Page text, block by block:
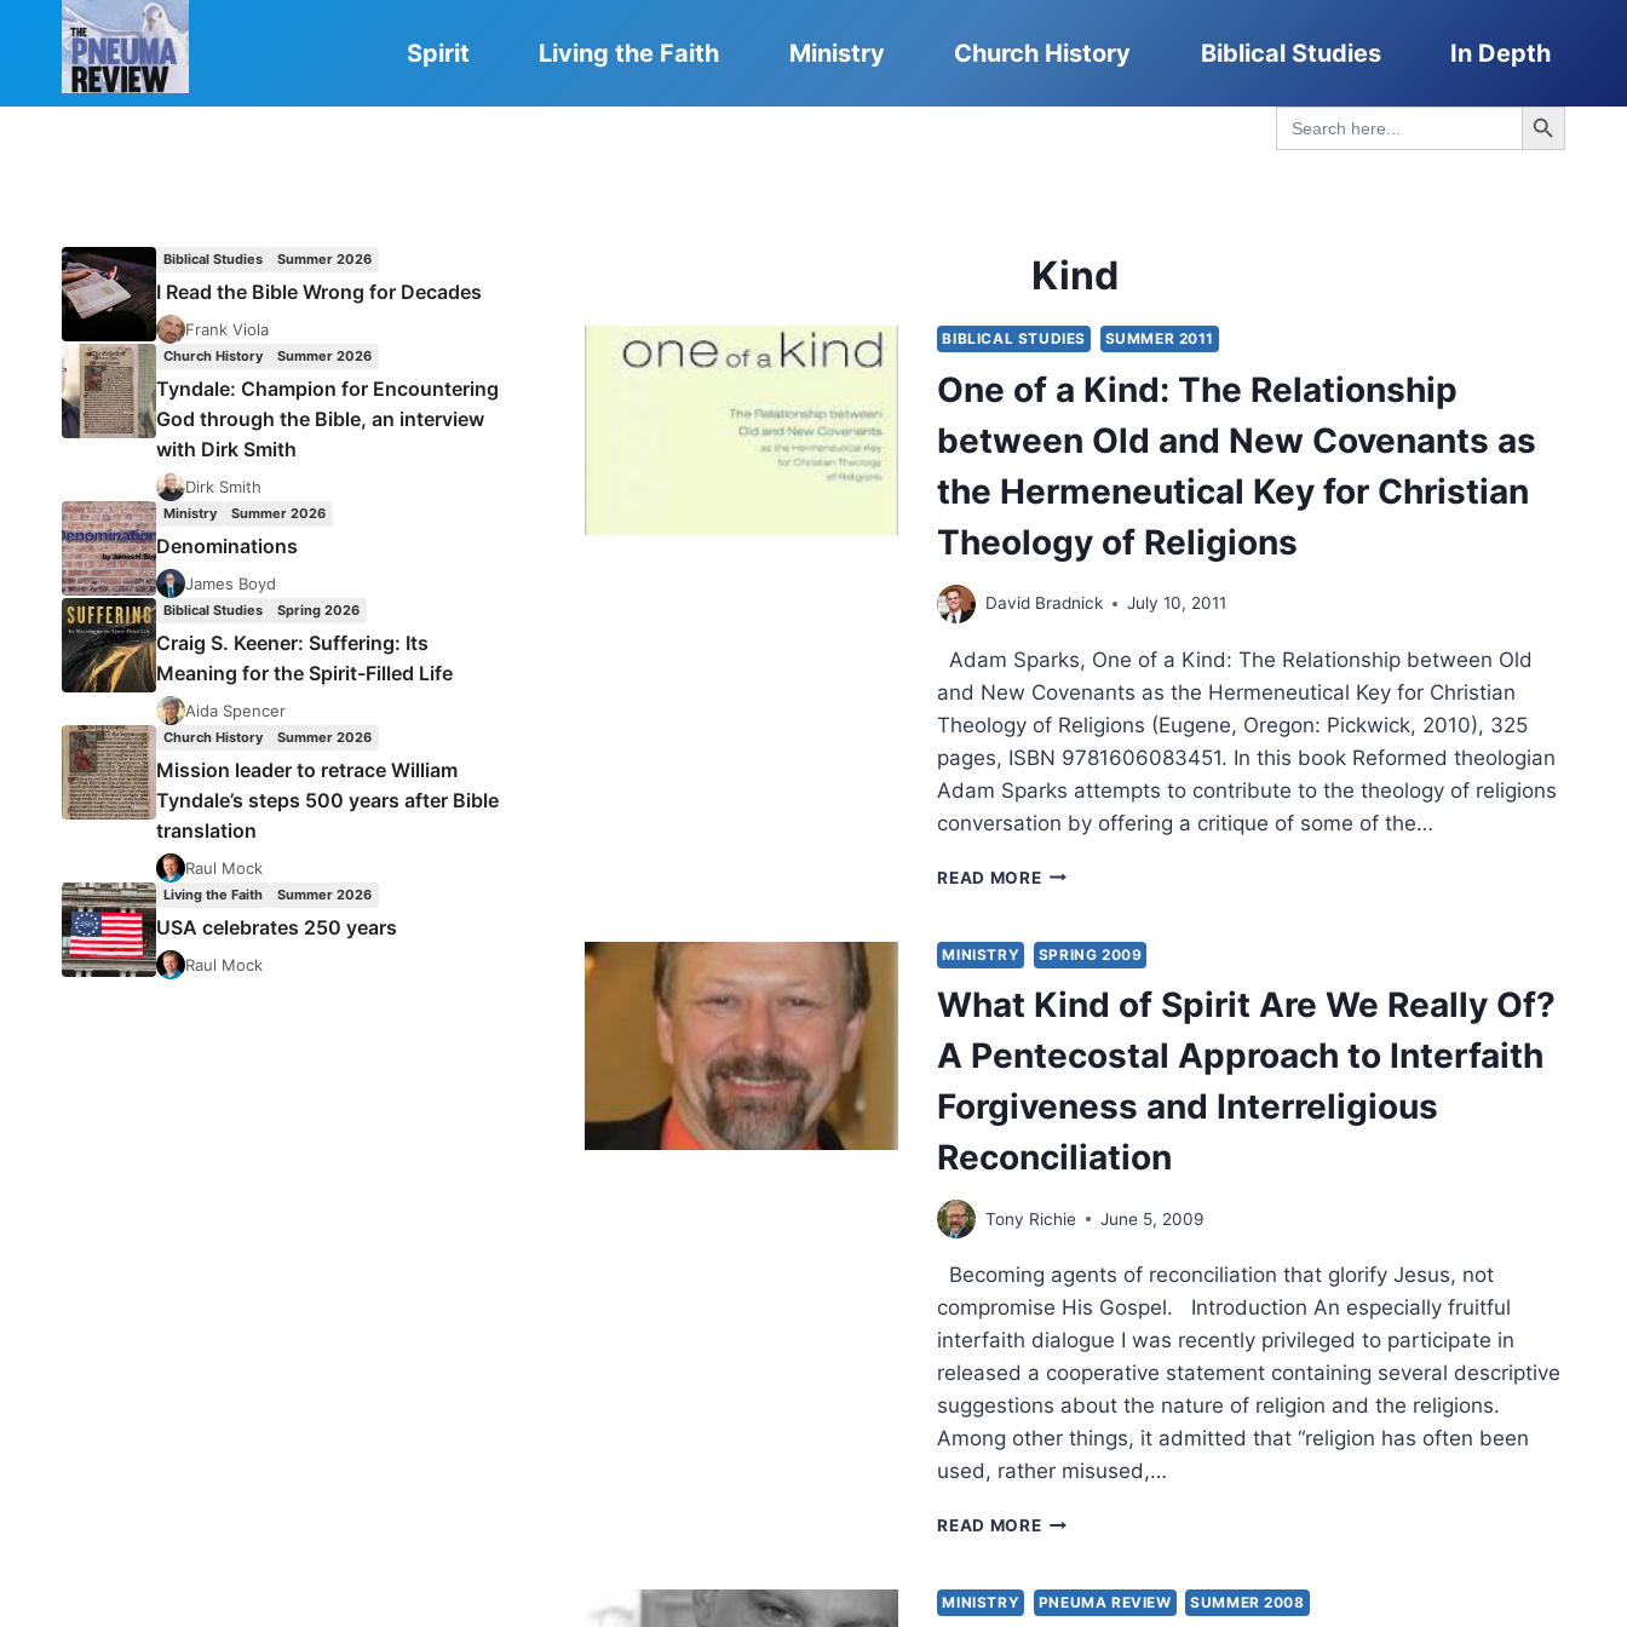
Spirit Living the Faith Ministry Church History Biblical Studies In Depth
Search
for:
Search Button
Kind
BIBLICAL STUDIES SUMMER 2011
One of a Kind: The Relationship
between Old and New Covenants as
the Hermeneutical Key for Christian
Theology of Religions
David Bradnick July 10, 2011
Adam Sparks, One of a Kind: The Relationship between Old
and New Covenants as the Hermeneutical Key for Christian
Theology of Religions (Eugene, Oregon: Pickwick, 2010), 325
pages, ISBN 9781606083451. In this book Reformed theologian
Adam Sparks attempts to contribute to the theology of religions
conversation by offering a critique of some of the…
READ MOREONE
KIND:
THE
RELATIONSHIP
BETWEEN
OLD
AND
NEW
COVENANTS
AS
THE
KEY
CHRISTIAN
THEOLOGY
OF
RELIGIONS
MINISTRY SPRING 2009
What Kind of Spirit Are We Really Of?
A Pentecostal Approach to Interfaith
Forgiveness and Interreligious
Reconciliation
Tony Richie June 5, 2009
Becoming agents of reconciliation that glorify Jesus, not
compromise His Gospel. Introduction An especially fruitful
interfaith dialogue I was recently privileged to participate in
released a cooperative statement containing several descriptive
suggestions about the nature of religion and the religions.
Among other things, it admitted that “religion has often been
used, rather misused,…
READ MOREWHAT
SPIRIT
ARE
MINISTRY PNEUMA REVIEW SUMMER 2008
Biblical Studies Summer 2026
I Read the Bible Wrong for Decades
Frank Viola
Church History Summer 2026
Tyndale: Champion for Encountering
God through the Bible, an interview
with Dirk Smith
Dirk Smith
Ministry Summer 2026
Denominations
James Boyd
Biblical Studies Spring 2026
Craig S. Keener: Suffering: Its
Meaning for the Spirit-Filled Life
Aida Spencer
Church History Summer 2026
Mission leader to retrace William
Tyndale’s steps 500 years after Bible
translation
Raul Mock
Living the Faith Summer 2026
USA celebrates 250 years
Raul Mock